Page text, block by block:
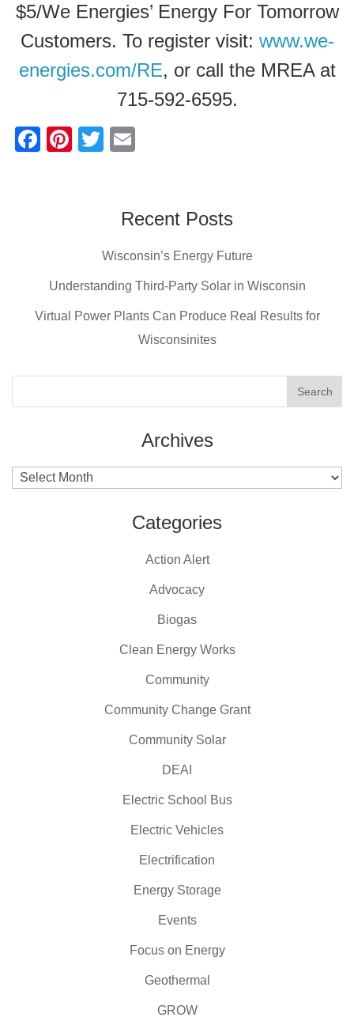
$5/We Energies’ Energy For Tomorrow
Customers. To register visit: www.we-
energies.com/RE, or call the MREA at
715-592-6595.
F
o
k
Pi
T
erRecent Posts
Wisconsin’s Energy Future
Understanding Third-Party Solar in Wisconsin
Virtual Power Plants Can Produce Real Results for
Wisconsinites
Archives
Archives
Categories
Action Alert
Advocacy
Biogas
Clean Energy Works
Community
Community Change Grant
Community Solar
DEAI
Electric School Bus
Electric Vehicles
Electrification
Energy Storage
Events
Focus on Energy
Geothermal
GROW